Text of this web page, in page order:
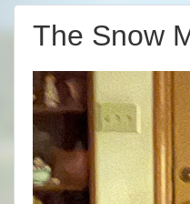
The Snow